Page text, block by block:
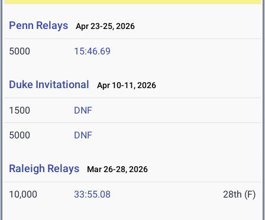
Penn Relays Apr 23-25, 2026
5000 15:46.69
Duke Invitational Apr 10-11, 2026
1500 DNF
5000 DNF
Raleigh Relays Mar 26-28, 2026
10,000 33:55.08 28th (F)